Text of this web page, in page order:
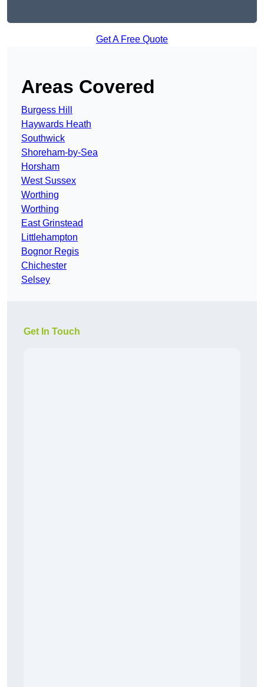
Get A Free Quote
Areas Covered
Burgess Hill
Haywards Heath
Southwick
Shoreham-by-Sea
Horsham
West Sussex
Worthing
Worthing
East Grinstead
Littlehampton
Bognor Regis
Chichester
Selsey
Get In Touch